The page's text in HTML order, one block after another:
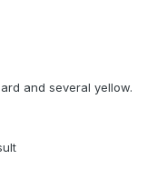
and several yellow.